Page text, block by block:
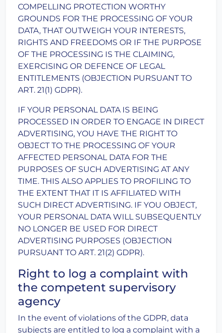
COMPELLING PROTECTION WORTHY
GROUNDS FOR THE PROCESSING OF YOUR
DATA, THAT OUTWEIGH YOUR INTERESTS,
RIGHTS AND FREEDOMS OR IF THE PURPOSE
OF THE PROCESSING IS THE CLAIMING,
EXERCISING OR DEFENCE OF LEGAL
ENTITLEMENTS (OBJECTION PURSUANT TO
ART. 21(1) GDPR).
IF YOUR PERSONAL DATA IS BEING
PROCESSED IN ORDER TO ENGAGE IN DIRECT
ADVERTISING, YOU HAVE THE RIGHT TO
OBJECT TO THE PROCESSING OF YOUR
AFFECTED PERSONAL DATA FOR THE
PURPOSES OF SUCH ADVERTISING AT ANY
TIME. THIS ALSO APPLIES TO PROFILING TO
THE EXTENT THAT IT IS AFFILIATED WITH
SUCH DIRECT ADVERTISING. IF YOU OBJECT,
YOUR PERSONAL DATA WILL SUBSEQUENTLY
NO LONGER BE USED FOR DIRECT
ADVERTISING PURPOSES (OBJECTION
PURSUANT TO ART. 21(2) GDPR).
Right to log a complaint with
the competent supervisory
agency
In the event of violations of the GDPR, data
subjects are entitled to log a complaint with a